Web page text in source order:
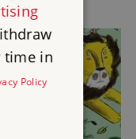
time in
Policy